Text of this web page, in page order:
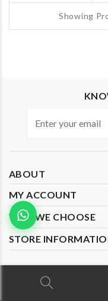
Showing
ABOUT
MY ACCOUNT
WHY WE CHOOSE
STORE
Copyright © 2020